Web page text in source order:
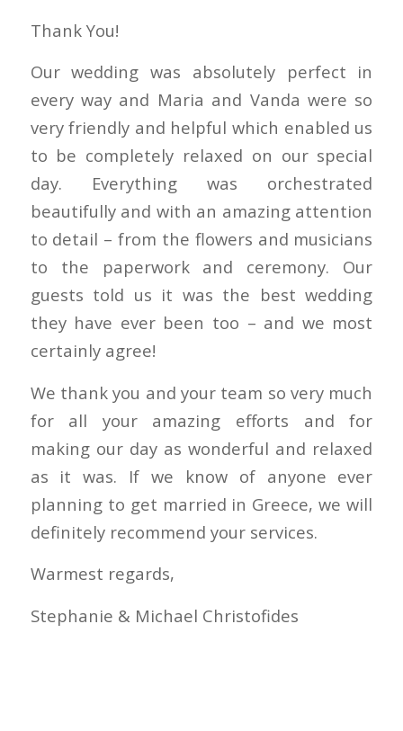
Thank You!
Our wedding was absolutely perfect in
every way and Maria and Vanda were so
very friendly and helpful which enabled us
to be completely relaxed on our special
day. Everything was orchestrated
beautifully and with an amazing attention
to detail – from the flowers and musicians
to the paperwork and ceremony. Our
guests told us it was the best wedding
they have ever been too – and we most
certainly agree!
We thank you and your team so very much
for all your amazing efforts and for
making our day as wonderful and relaxed
as it was. If we know of anyone ever
planning to get married in Greece, we will
definitely recommend your services.
Warmest regards,
Stephanie & Michael Christofides